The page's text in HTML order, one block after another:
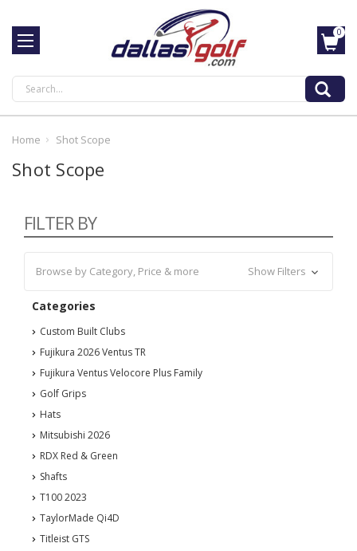
Search
0
Home Shot Scope
Shot Scope
FILTER BY
Browse by Category, Price & more Show Filters
Categories
Custom Built Clubs
Fujikura 2026 Ventus TR
Fujikura Ventus Velocore Plus Family
Golf Grips
Hats
Mitsubishi 2026
RDX Red & Green
Shafts
T100 2023
TaylorMade Qi4D
Titleist GTS